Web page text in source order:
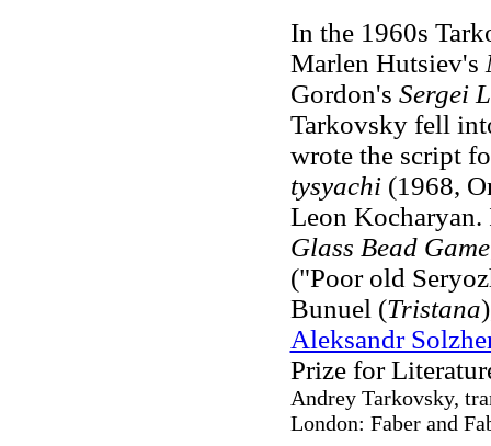
In the 1960s
Marlen Hutsiev's
Gordon's Sergei
Tarkovsky fell
wrote the script
tysyachi(1968,
Leon
Glass Bead Game
("Poor old
Bunuel (Tristana
Aleksandr
Prize for
Andrey Tarkovsky,
London: Faber and